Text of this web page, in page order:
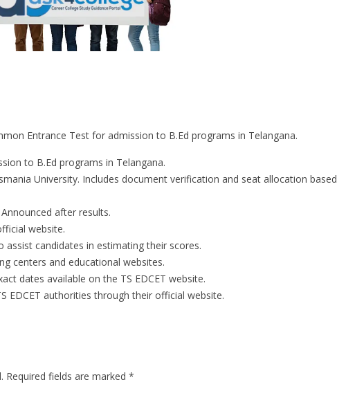
Entrance Test for admission to B.Ed programs in Telangana.
to B.Ed programs in Telangana.
University. Includes document verification and seat allocation based
after results.
website.
assist candidates in estimating their scores.
centers and educational websites.
dates available on the TS EDCET website.
EDCET authorities through their official website.
Required fields are marked *